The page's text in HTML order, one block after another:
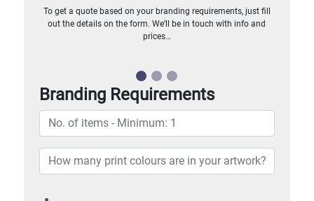
To get a quote based on your branding requirements, just fill
out the details on the form. We’ll be in touch with info and
prices…
Branding Requirements